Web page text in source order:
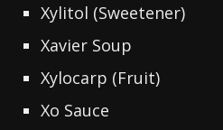
Xylitol (Sweetener)
Xavier Soup
Xylocarp (Fruit)
Xo Sauce